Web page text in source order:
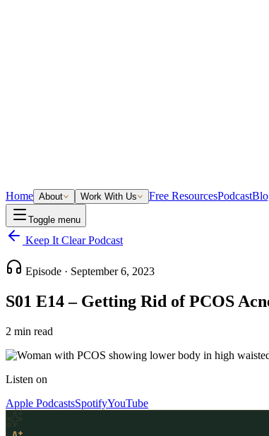
Home About Work With Us Free ResourcesPodcast
Toggle menu
Keep It Clear Podcast
Episode · September 6, 2023
S01 E14 – Getting Rid of PCOS
2 min read
Listen on
Apple PodcastsSpotifyYouTube